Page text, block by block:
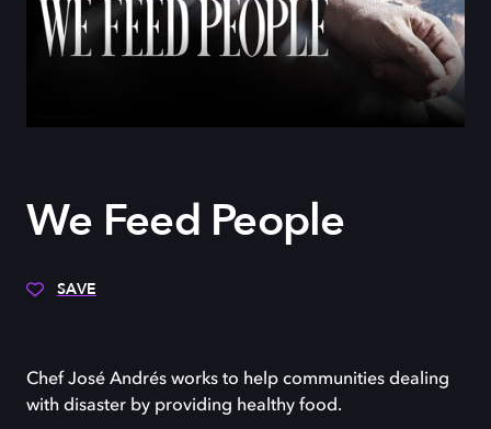
We Feed People
SAVE
Chef José Andrés works to help communities dealing
with disaster by providing healthy food.